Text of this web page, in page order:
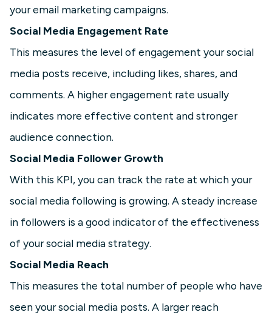
your email marketing campaigns.
Social Media Engagement Rate
This measures the level of engagement your social
media posts receive, including likes, shares, and
comments. A higher engagement rate usually
indicates more effective content and stronger
audience connection.
Social Media Follower Growth
With this KPI, you can track the rate at which your
social media following is growing. A steady increase
in followers is a good indicator of the effectiveness
of your social media strategy.
Social Media Reach
This measures the total number of people who have
seen your social media posts. A larger reach